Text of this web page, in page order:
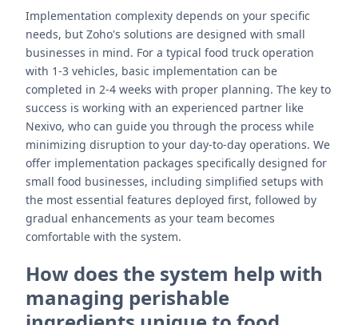
Implementation complexity depends on your specific
needs, but Zoho's solutions are designed with small
businesses in mind. For a typical food truck operation
with 1-3 vehicles, basic implementation can be
completed in 2-4 weeks with proper planning. The key to
success is working with an experienced partner like
Nexivo, who can guide you through the process while
minimizing disruption to your day-to-day operations. We
offer implementation packages specifically designed for
small food businesses, including simplified setups with
the most essential features deployed first, followed by
gradual enhancements as your team becomes
comfortable with the system.
How does the system help with
managing perishable